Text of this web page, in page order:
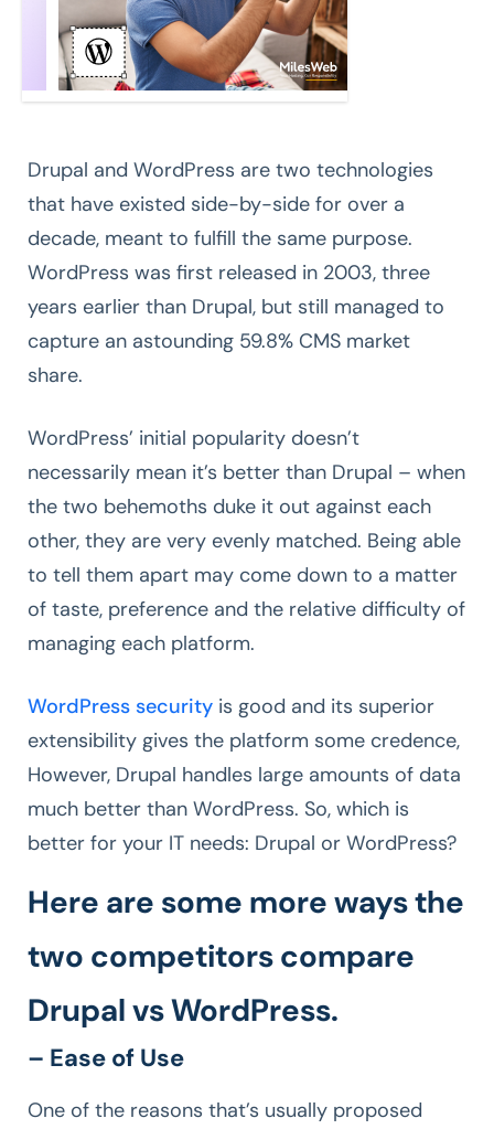
Drupal and WordPress are two technologies
that have existed side-by-side for over a
decade, meant to fulfill the same purpose.
WordPress was first released in 2003, three
years earlier than Drupal, but still managed to
capture an astounding 59.8% CMS market
share.
WordPress’ initial popularity doesn’t
necessarily mean it’s better than Drupal – when
the two behemoths duke it out against each
other, they are very evenly matched. Being able
to tell them apart may come down to a matter
of taste, preference and the relative difficulty of
managing each platform.
WordPress security is good and its superior
extensibility gives the platform some credence,
However, Drupal handles large amounts of data
much better than WordPress. So, which is
better for your IT needs: Drupal or WordPress?
Here are some more ways the
two competitors compare
Drupal vs WordPress.
– Ease of Use
One of the reasons that’s usually proposed